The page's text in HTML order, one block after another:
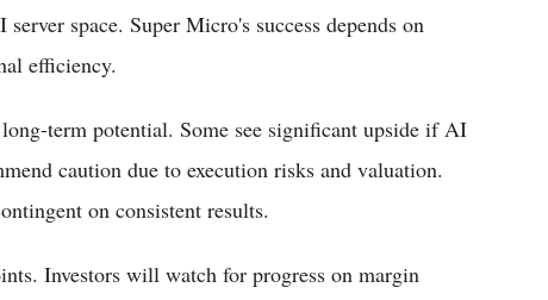
space. Super Micro's success depends on
efficiency.
term potential. Some see significant upside if AI
caution due to execution risks and valuation.
on consistent results.
Investors will watch for progress on margin